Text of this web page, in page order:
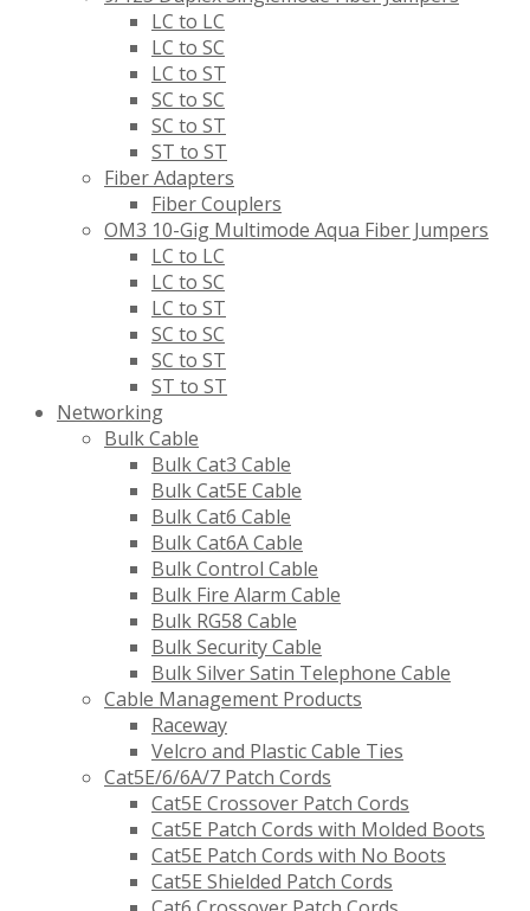
LC to LC
LC to SC
LC to ST
SC to SC
SC to ST
ST to ST
Fiber Adapters
Fiber Couplers
OM3 10-Gig Multimode Aqua Fiber Jumpers
LC to LC
LC to SC
LC to ST
SC to SC
SC to ST
ST to ST
Networking
Bulk Cable
Bulk Cat3 Cable
Bulk Cat5E Cable
Bulk Cat6 Cable
Bulk Cat6A Cable
Bulk Control Cable
Bulk Fire Alarm Cable
Bulk RG58 Cable
Bulk Security Cable
Bulk Silver Satin Telephone Cable
Cable Management Products
Raceway
Velcro and Plastic Cable Ties
Cat5E/6/6A/7 Patch Cords
Cat5E Crossover Patch Cords
Cat5E Patch Cords with Molded Boots
Cat5E Patch Cords with No Boots
Cat5E Shielded Patch Cords